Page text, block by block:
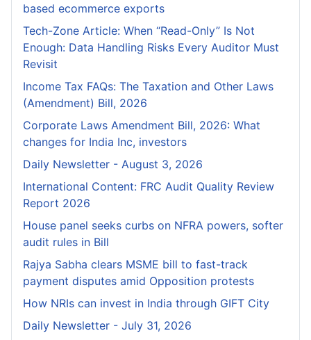
based ecommerce exports
Tech-Zone Article: When “Read-Only” Is Not
Enough: Data Handling Risks Every Auditor Must
Revisit
Income Tax FAQs: The Taxation and Other Laws
(Amendment) Bill, 2026
Corporate Laws Amendment Bill, 2026: What
changes for India Inc, investors
Daily Newsletter - August 3, 2026
International Content: FRC Audit Quality Review
Report 2026
House panel seeks curbs on NFRA powers, softer
audit rules in Bill
Rajya Sabha clears MSME bill to fast-track
payment disputes amid Opposition protests
How NRIs can invest in India through GIFT City
Daily Newsletter - July 31, 2026